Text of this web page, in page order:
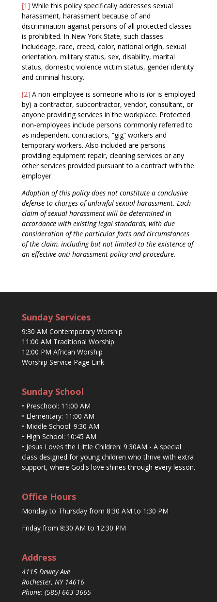
[1] While this policy specifically addresses sexual
harassment, harassment because of and
discrimination against persons of all protected classes
is prohibited. In New York State, such classes
includeage, race, creed, color, national origin, sexual
orientation, military status, sex, disability, marital
status, domestic violence victim status, gender identity
and criminal history.
[2] A non-employee is someone who is (or is employed
by) a contractor, subcontractor, vendor, consultant, or
anyone providing services in the workplace. Protected
non-employees include persons commonly referred to
as independent contractors, “gig” workers and
temporary workers. Also included are persons
providing equipment repair, cleaning services or any
other services provided pursuant to a contract with the
employer.
Adoption of this policy does not constitute a conclusive
defense to charges of unlawful sexual harassment. Each
claim of sexual harassment will be determined in
accordance with existing legal standards, with due
consideration of the particular facts and circumstances
of the claim, including but not limited to the existence of
an effective anti-harassment policy and procedure.
Sunday Services
9:30 AM Contemporary Worship
11:00 AM Traditional Worship
12:00 PM African Worship
Worship Service Page Link
Sunday School
• Preschool: 11:00 AM
• Elementary: 11:00 AM
• Middle School: 9:30 AM
• High School: 10:45 AM
• Jesus Loves the Little Children: 9:30AM - A special
class designed for young children who thrive with extra
support, where God's love shines through every lesson.
Office Hours
Monday to Thursday from 8:30 AM to 1:30 PM
Friday from 8:30 AM to 12:30 PM
Address
4115 Dewey Ave
Rochester, NY 14616
Phone: (585) 663-3665